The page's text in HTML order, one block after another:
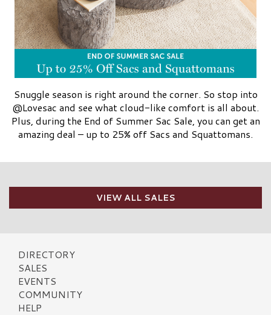
Snuggle season is right around the corner. So stop into
@Lovesac and see what cloud-like comfort is all about.
Plus, during the End of Summer Sac Sale, you can get an
amazing deal – up to 25% off Sacs and Squattomans.
VIEW ALL SALES
DIRECTORY
SALES
EVENTS
COMMUNITY
HELP